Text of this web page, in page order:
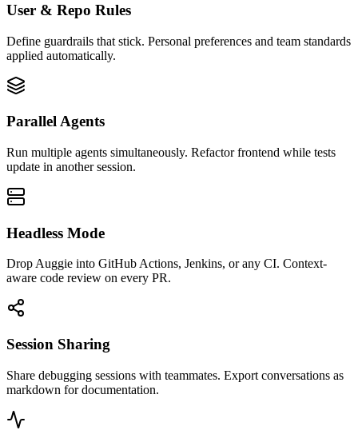
User & Repo Rules
Define guardrails that stick. Personal preferences and team standards
applied automatically.
Parallel Agents
Run multiple agents simultaneously. Refactor frontend while tests
update in another session.
Headless Mode
Drop Auggie into GitHub Actions, Jenkins, or any CI. Context-
aware code review on every PR.
Session Sharing
Share debugging sessions with teammates. Export conversations as
markdown for documentation.